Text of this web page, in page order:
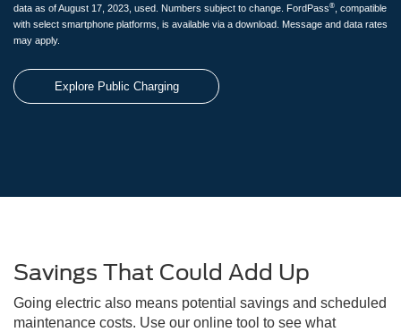
data as of August 17, 2023, used. Numbers subject to change. FordPass®
, compatible
with select smartphone platforms, is available via a download. Message and data rates
may apply.
Explore Public Charging
Savings That Could Add Up
Going electric also means potential savings and scheduled
maintenance costs. Use our online tool to see what